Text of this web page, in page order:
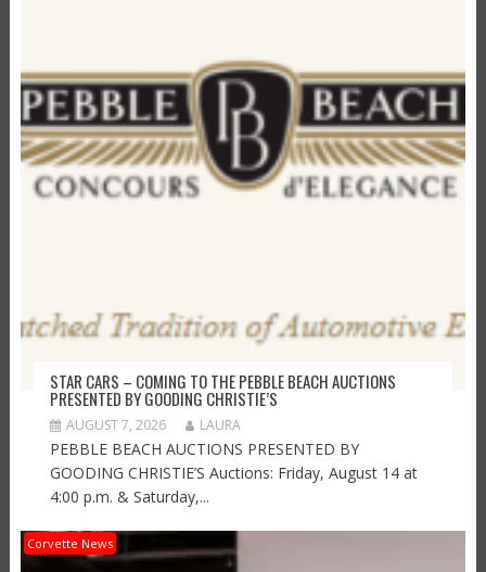
STAR CARS – COMING TO THE PEBBLE BEACH AUCTIONS
PRESENTED BY GOODING CHRISTIE’S
AUGUST 7, 2026 LAURA
PEBBLE BEACH AUCTIONS PRESENTED BY
GOODING CHRISTIE’S Auctions: Friday, August 14 at
4:00 p.m. & Saturday,...
Corvette News